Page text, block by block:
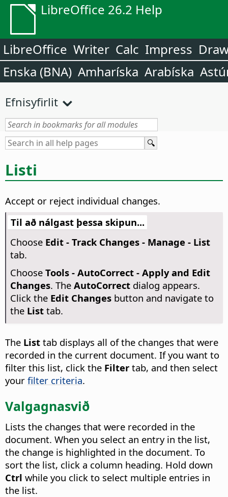
LibreOffice 26.2 Help
LibreOffice Writer Calc Impress
Enska (BNA) Amharíska Arabíska
Efnisyfirlit
Listi
Accept or reject individual changes.
Til að nálgast þessa skipun...
Choose Edit - Track Changes - Manage - List
tab.
Choose Tools - AutoCorrect - Apply and Edit
Changes. The AutoCorrectdialog appears.
Click the Edit Changesbutton and navigate to
the Listtab.
The List tab displays all of the changes that were
recorded in the current document. If you want to
filter this list, click the Filter tab, and then select
your filter criteria.
Valgagnasvið
Lists the changes that were recorded in the
document. When you select an entry in the list,
the change is highlighted in the document. To
sort the list, click a column heading. Hold down
Ctrl while you click to select multiple entries in
the list.